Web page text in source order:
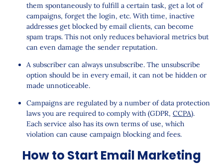
them spontaneously to fulfill a certain task, get a lot of
campaigns, forget the login, etc. With time, inactive
addresses get blocked by email clients, can become
spam traps. This not only reduces behavioral metrics but
can even damage the sender reputation.
A subscriber can always unsubscribe. The unsubscribe
option should be in every email, it can not be hidden or
made unnoticeable.
Campaigns are regulated by a number of data protection
laws you are required to comply with (GDPR, CCPA).
Each service also has its own terms of use, which
violation can cause campaign blocking and fees.
How to Start Email Marketing